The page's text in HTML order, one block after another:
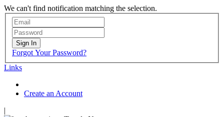
We can't find notification matching the selection.
Sign In
Forgot Your Password?
Links
Create an Account
|